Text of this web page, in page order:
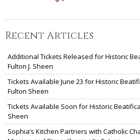
Recent Articles
Additional Tickets Released for Historic
Fulton J. Sheen
Tickets Available June 23 for Historic
Fulton Sheen
Tickets Available Soon for Historic
Sheen
Sophia’s Kitchen Partners with Catholic